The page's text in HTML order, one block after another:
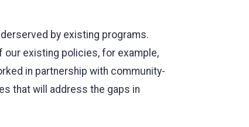
by existing programs.
our existing policies, for example,
in partnership with community-
that will address the gaps in